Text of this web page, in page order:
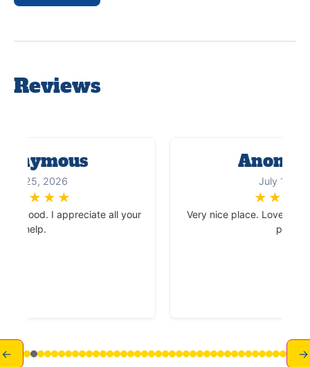
Reviews
25, 2026
★★★
good. I appreciate all your
help.
July 15,
★★★
Very nice place. Love the
place.
← →